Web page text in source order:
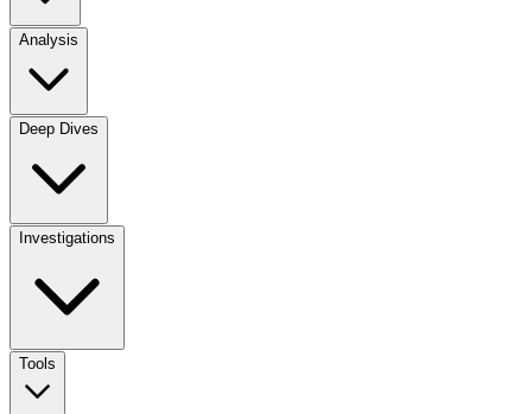
Analysis
Deep Dives
Investigations
Tools